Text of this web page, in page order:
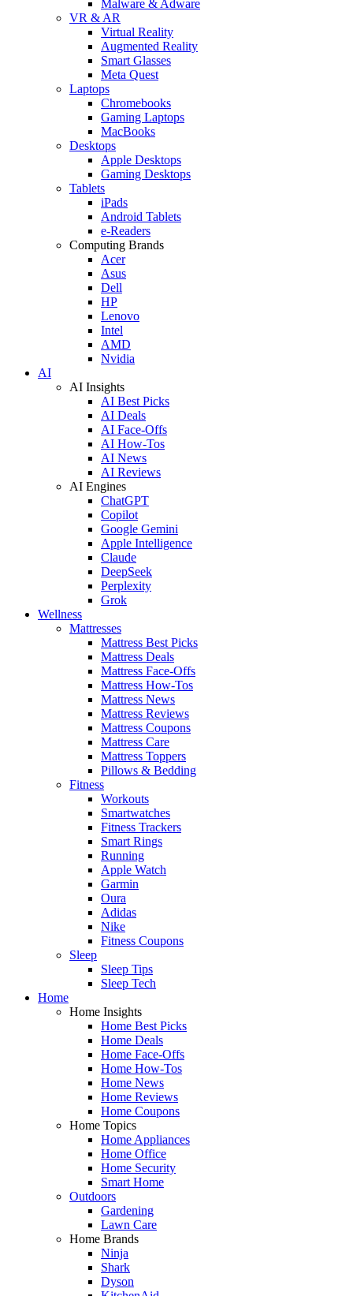
Malware & Adware
VR & AR
Virtual Reality
Augmented Reality
Smart Glasses
Meta Quest
Laptops
Chromebooks
Gaming Laptops
MacBooks
Desktops
Apple Desktops
Gaming Desktops
Tablets
iPads
Android Tablets
e-Readers
Computing Brands
Acer
Asus
Dell
HP
Lenovo
Intel
AMD
Nvidia
AI
AI Insights
AI Best Picks
AI Deals
AI Face-Offs
AI How-Tos
AI News
AI Reviews
AI Engines
ChatGPT
Copilot
Google Gemini
Apple Intelligence
Claude
DeepSeek
Perplexity
Grok
Wellness
Mattresses
Mattress Best Picks
Mattress Deals
Mattress Face-Offs
Mattress How-Tos
Mattress News
Mattress Reviews
Mattress Coupons
Mattress Care
Mattress Toppers
Pillows & Bedding
Fitness
Workouts
Smartwatches
Fitness Trackers
Smart Rings
Running
Apple Watch
Garmin
Oura
Adidas
Nike
Fitness Coupons
Sleep
Sleep Tips
Sleep Tech
Home
Home Insights
Home Best Picks
Home Deals
Home Face-Offs
Home How-Tos
Home News
Home Reviews
Home Coupons
Home Topics
Home Appliances
Home Office
Home Security
Smart Home
Outdoors
Gardening
Lawn Care
Home Brands
Ninja
Shark
Dyson